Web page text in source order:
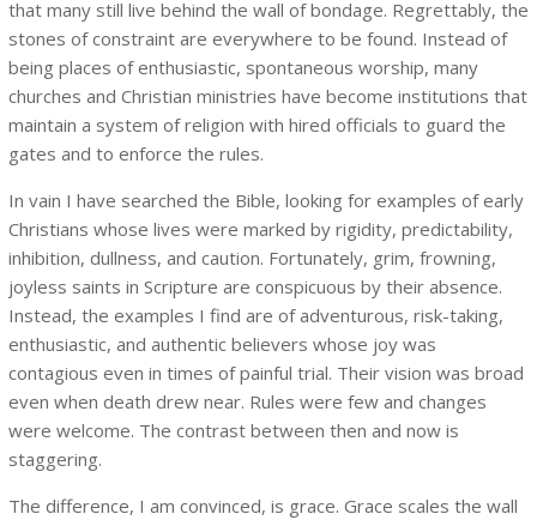
that many still live behind the wall of bondage. Regrettably, the
stones of constraint are everywhere to be found. Instead of
being places of enthusiastic, spontaneous worship, many
churches and Christian ministries have become institutions that
maintain a system of religion with hired officials to guard the
gates and to enforce the rules.
In vain I have searched the Bible, looking for examples of early
Christians whose lives were marked by rigidity, predictability,
inhibition, dullness, and caution. Fortunately, grim, frowning,
joyless saints in Scripture are conspicuous by their absence.
Instead, the examples I find are of adventurous, risk-taking,
enthusiastic, and authentic believers whose joy was
contagious even in times of painful trial. Their vision was broad
even when death drew near. Rules were few and changes
were welcome. The contrast between then and now is
staggering.
The difference, I am convinced, is grace. Grace scales the wall